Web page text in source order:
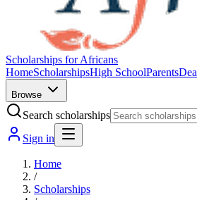
Scholarships for Africans
HomeScholarshipsHigh SchoolParents
Browse
Search scholarships
Sign in
Home
/
Scholarships